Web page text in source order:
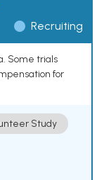
Recruiting
Some trials
for
Study